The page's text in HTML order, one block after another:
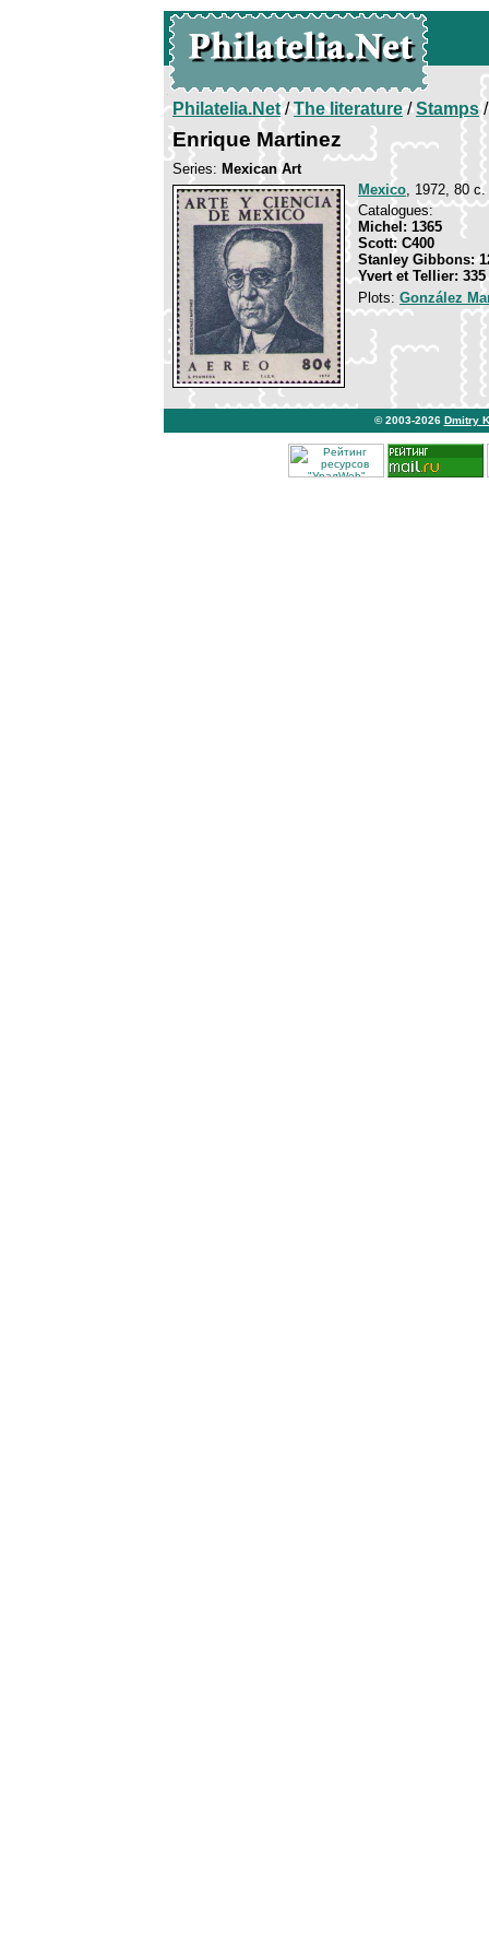
Philatelia.Net/The literature/Stamps/
Enrique Martinez
Series: Mexican Art
Mexico, 1972, 80
Catalogues:
Michel: 1365
Scott: C400
Stanley Gibbons:
Yvert et Tellier:
Plots: González
© 2003-2026 Dmitry